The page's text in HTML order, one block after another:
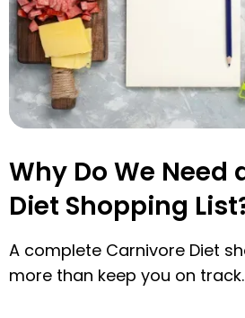
Why Do We Need
Diet Shopping
A complete Carnivore Diet
more than keep you on